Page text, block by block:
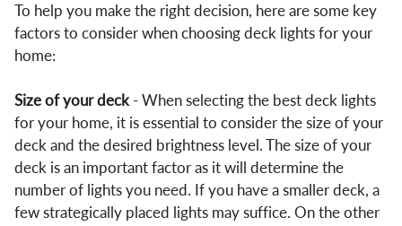
To help you make the right decision, here are some key
factors to consider when choosing deck lights for your
home:
Size of your deck - When selecting the best deck lights
for your home, it is essential to consider the size of your
deck and the desired brightness level. The size of your
deck is an important factor as it will determine the
number of lights you need. If you have a smaller deck, a
few strategically placed lights may suffice. On the other